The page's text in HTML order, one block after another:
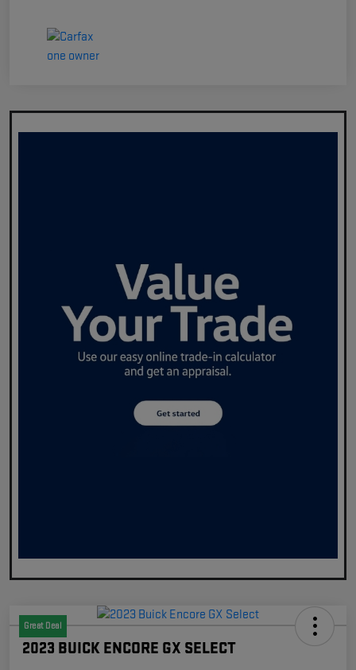
Great Deal
2023 BUICK ENCORE GX SELECT